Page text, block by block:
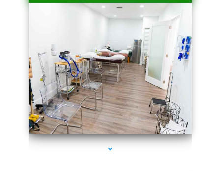
series-1000-Microblading Miami Springs